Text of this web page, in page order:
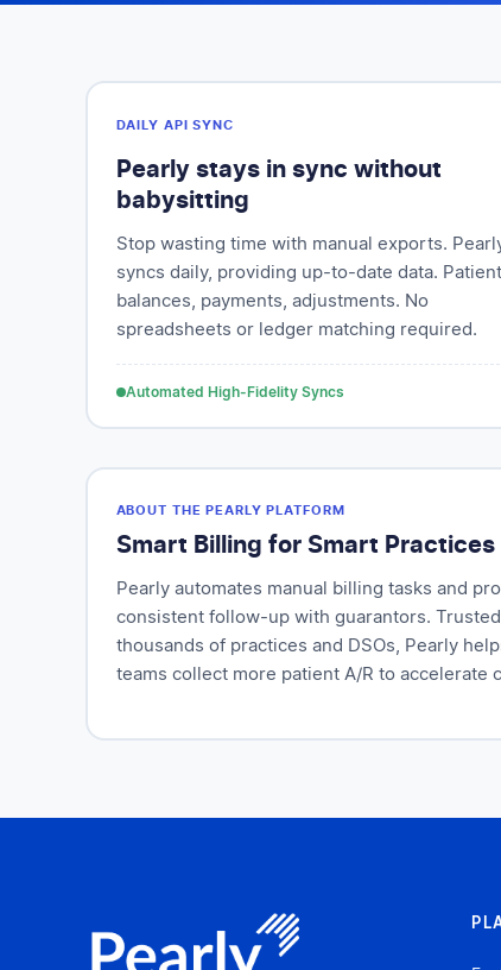
DAILY API SYNC
Pearly stays in sync without
babysitting
Stop wasting time with manual exports.
syncs daily, providing up-to-date data. Patient
balances, payments, adjustments. No
spreadsheets or ledger matching required.
Automated High-Fidelity Syncs
ABOUT THE PEARLY PLATFORM
Smart Billing for Smart Practices
Pearly automates manual billing tasks and
consistent follow-up with guarantors.
thousands of practices and DSOs, Pearly
teams collect more patient A/R to accelerate